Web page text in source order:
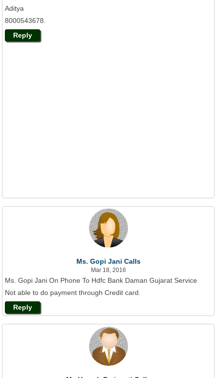
Aditya
8000543678.
Reply
Ms. Gopi Jani Calls
Mar 18, 2016
Ms. Gopi Jani On Phone To Hdfc Bank Daman Gujarat Service
Not able to do payment through Credit card.
Reply